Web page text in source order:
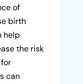
of
birth
help
the risk
can